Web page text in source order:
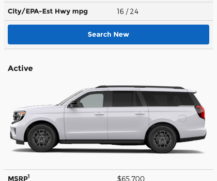
City/EPA-Est Hwy mpg 16 / 24
Search New
Active
MSRP1 $65,700